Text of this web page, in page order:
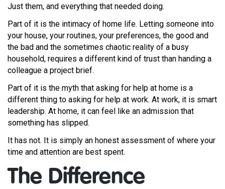
Just them, and everything that needed doing.
Part of it is the intimacy of home life. Letting someone into
your house, your routines, your preferences, the good and
the bad and the sometimes chaotic reality of a busy
household, requires a different kind of trust than handing a
colleague a project brief.
Part of it is the myth that asking for help at home is a
different thing to asking for help at work. At work, it is smart
leadership. At home, it can feel like an admission that
something has slipped.
It has not. It is simply an honest assessment of where your
time and attention are best spent.
The Difference